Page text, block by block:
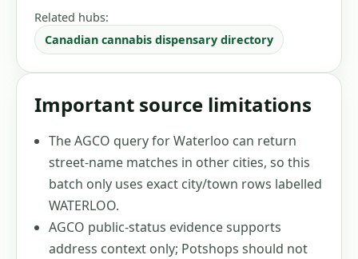
Related hubs:
Canadian cannabis dispensary directory
Important source limitations
The AGCO query for Waterloo can return
street-name matches in other cities, so this
batch only uses exact city/town rows labelled
WATERLOO.
AGCO public-status evidence supports
address context only; Potshops should not